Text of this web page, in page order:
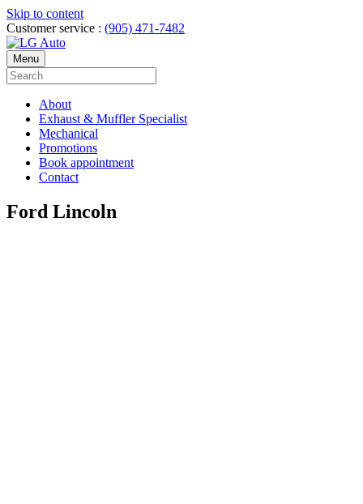
Skip to content
Customer service : (905) 471-7482
Menu
About
Exhaust & Muffler Specialist
Mechanical
Promotions
Book appointment
Contact
Ford Lincoln